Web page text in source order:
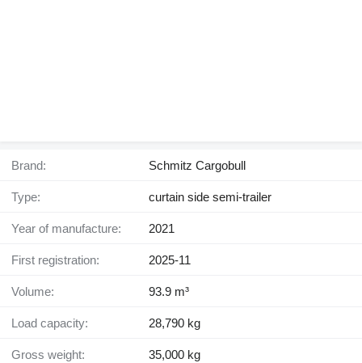
Brand: Schmitz Cargobull
Type: curtain side semi-trailer
Year of manufacture: 2021
First registration: 2025-11
Volume: 93.9 m³
Load capacity: 28,790 kg
Gross weight: 35,000 kg